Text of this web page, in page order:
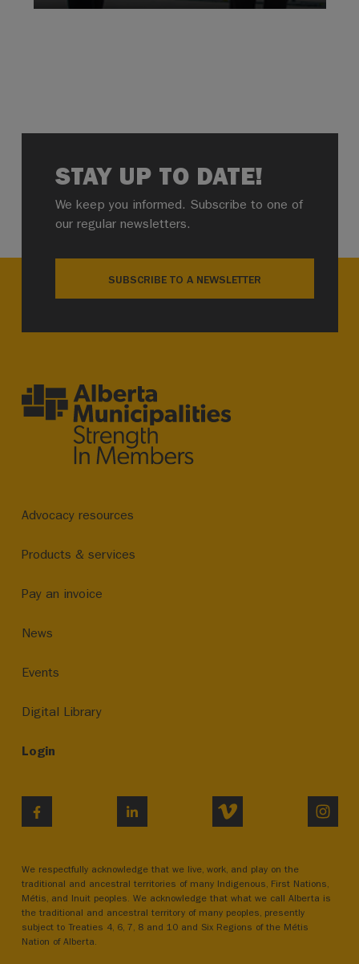
STAY UP TO DATE!
We keep you informed. Subscribe to one of
our regular newsletters.
SUBSCRIBE TO A NEWSLETTER
Advocacy resources
Products & services
Pay an invoice
News
Events
Digital Library
Login
LINKEDIN VIMEO
We respectfully acknowledge that we live, work, and play on the
traditional and ancestral territories of many Indigenous, First Nations,
Métis, and Inuit peoples. We acknowledge that what we call Alberta is
the traditional and ancestral territory of many peoples, presently
subject to Treaties 4, 6, 7, 8 and 10 and Six Regions of the Métis
Nation of Alberta.